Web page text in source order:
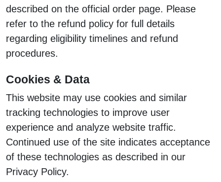
described on the official order page. Please
refer to the refund policy for full details
regarding eligibility timelines and refund
procedures.
Cookies & Data
This website may use cookies and similar
tracking technologies to improve user
experience and analyze website traffic.
Continued use of the site indicates acceptance
of these technologies as described in our
Privacy Policy.